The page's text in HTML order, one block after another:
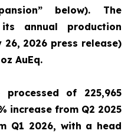
below). The
annual production
2026 press release)
AuEq.
of 225,965
increase from Q2 2025
Q1 2026, with a head